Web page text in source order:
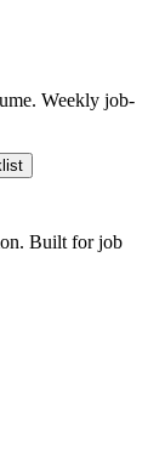
Weekly job-
Built for job